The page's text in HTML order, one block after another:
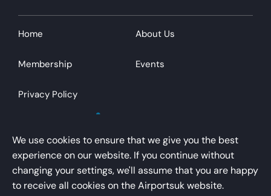
Home About Us
Membership Events
Privacy Policy
AirportsUK is a trading name of Airport Operators
Association Limited
We use cookies to ensure that we give you the best
experience on our website. If you continue without
changing your settings, we'll assume that you are happy
to receive all cookies on the Airportsuk website.